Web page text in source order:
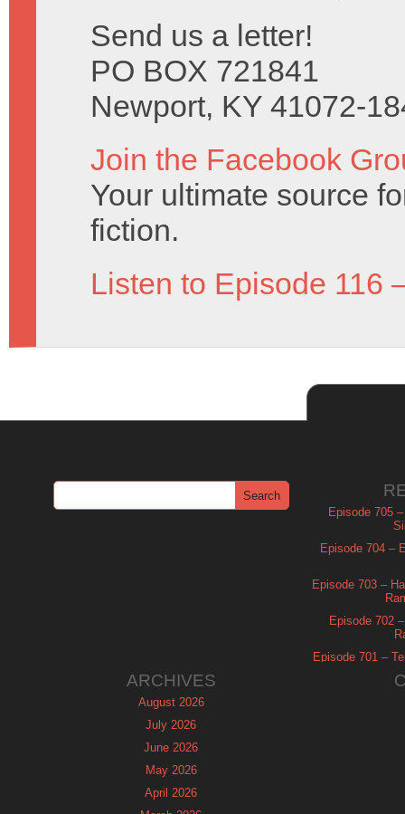
Send us a letter!
PO BOX 721841
Newport, KY 41072-
Join the Facebook
Your ultimate source
fiction.
Listen to Episode 116
Episode 705
Episode 704 –
Episode 703 –
Episode 702
Episode 701 –
ARCHIVES
August 2026
July 2026
June 2026
May 2026
April 2026